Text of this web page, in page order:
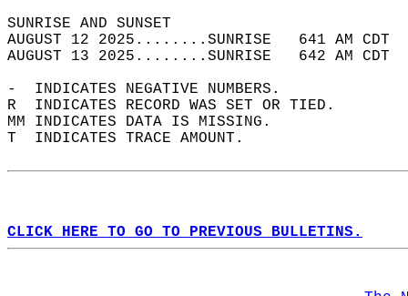
SUNRISE
AUGUST 12 2025........SUNRISE   641 AM
AUGUST 13 2025........SUNRISE   642 AM
-  INDICATES NEGATIVE NUMBERS.
R  INDICATES RECORD WAS SET OR TIED.
MM INDICATES DATA IS MISSING.
T  INDICATES TRACE AMOUNT.
CLICK HERE TO GO TO PREVIOUS BULLETINS.